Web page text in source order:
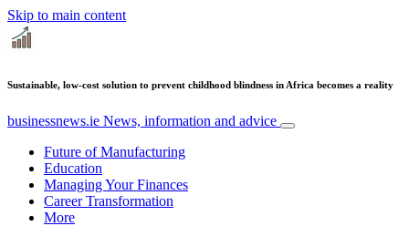
Skip to main content
Sustainable, low-cost solution to prevent childhood blindness in Africa becomes a reality
businessnews.ie News, information and advice
Future of Manufacturing
Education
Managing Your Finances
Career Transformation
More